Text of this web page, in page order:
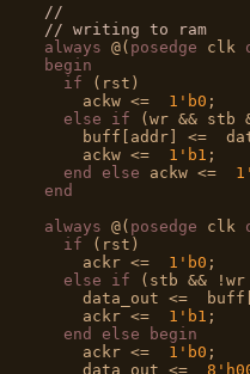
//
// writing to ram
always @( posedge clk
begin
if (rst)
    ackw <=
1'b0 ;
else
if (wr && stb
buff[addr] <=
    ackw <=
1'b1 ;
end
else ackw <=
end
always @( posedge clk
if (rst)
    ackr <=
1'b0 ;
else
if (stb && !wr
data_out <=
    ackr <=
1'b1 ;
end
else
begin
    ackr <=
1'b0 ;
    data_out <=